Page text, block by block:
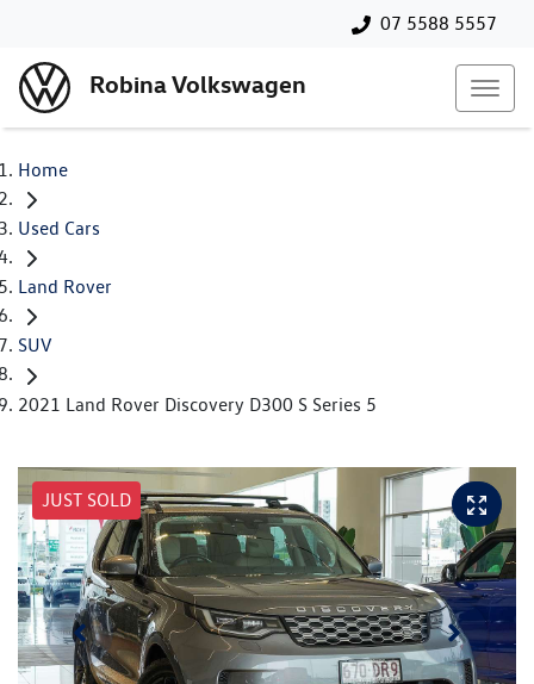
07 5588 5557
Robina Volkswagen
Home
Used Cars
Land Rover
SUV
2021 Land Rover Discovery D300 S Series 5
JUST SOLD